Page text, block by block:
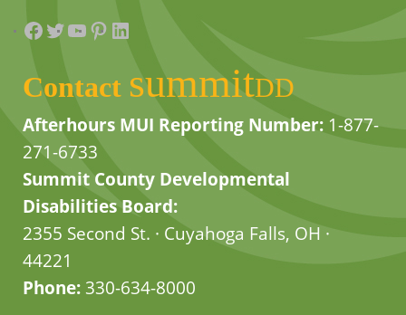
Facebook
Twitter
YouTube
Pinterest
LinkedIn
Contact summitDD
Afterhours MUI Reporting Number: 1-877-
271-6733
Summit County Developmental
Disabilities Board:
2355 Second St. · Cuyahoga Falls, OH ·
44221
Phone:330-634-8000